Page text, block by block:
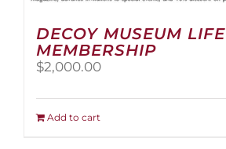
DECOY MUSEUM LIFE
MEMBERSHIP
$2,000.00
Add to cart